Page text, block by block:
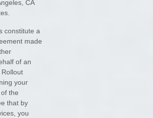
, CA
.
constitute a
made
of an
Rollout
your
the
that by
you